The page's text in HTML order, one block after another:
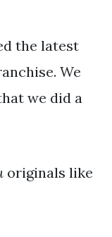
the latest
We
we did a
originals like